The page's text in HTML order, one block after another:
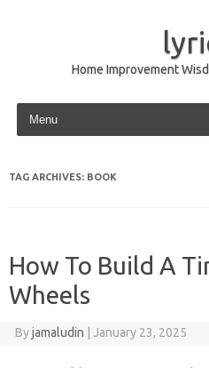
Home Improvement
Skip to content
TAG ARCHIVES: BOOK
How To Build A
Wheels
Byjamaludin January 23, 2025